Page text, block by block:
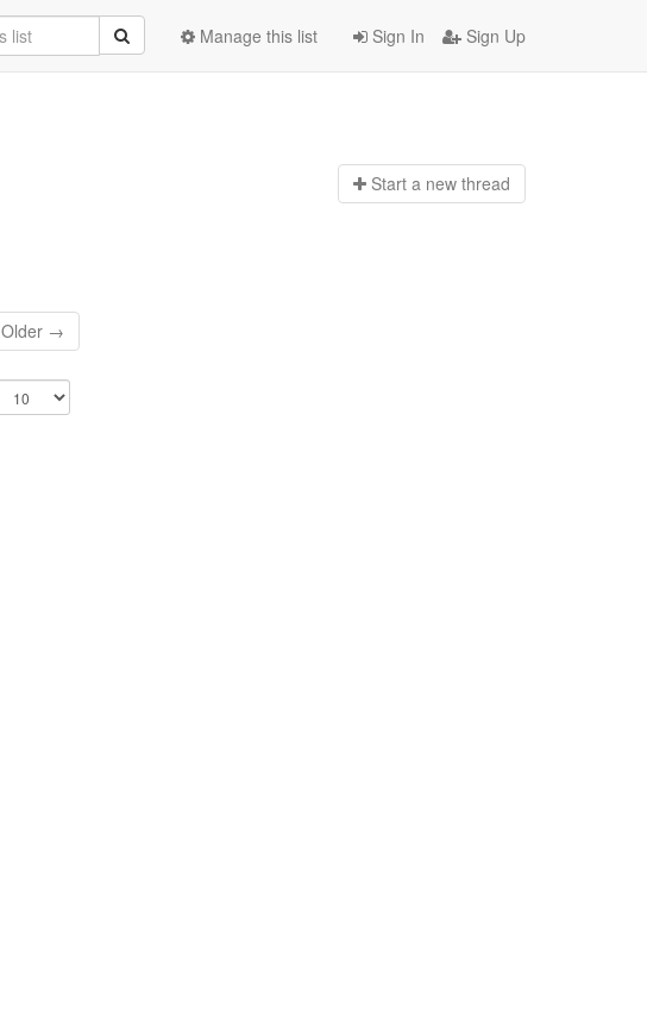
Sign In Sign Up
Manage this list
Start a new thread
Older →